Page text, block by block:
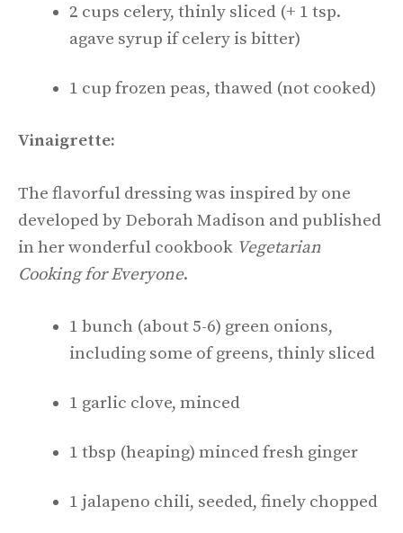
2 cups celery, thinly sliced (+ 1 tsp.
agave syrup if celery is bitter)
1 cup frozen peas, thawed (not cooked)
Vinaigrette:
The flavorful dressing was inspired by one
developed by Deborah Madison and published
in her wonderful cookbook Vegetarian
Cooking for Everyone.
1 bunch (about 5-6) green onions,
including some of greens, thinly sliced
1 garlic clove, minced
1 tbsp (heaping) minced fresh ginger
1 jalapeno chili, seeded, finely chopped